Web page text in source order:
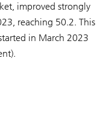
improved strongly
reaching 50.2. This
in March 2023